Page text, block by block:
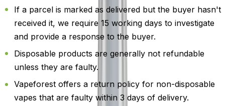
If a parcel is marked as delivered but the buyer hasn't
received it, we require 15 working days to investigate
and provide a response to the buyer.
Disposable products are generally not refundable
unless they are faulty.
Vapeforest offers a return policy for non-disposable
vapes that are faulty within 3 days of delivery.